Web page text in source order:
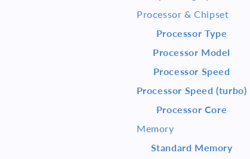
3060
Win
3060
Win
Processor & Chipset
Processor Type
Processor Model
Processor Speed
Processor Speed (turbo)
Processor Core
Memory
Standard Memory